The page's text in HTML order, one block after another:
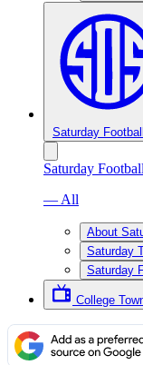
Saturday Football
Saturday Football
— All
About
Saturday
Saturday
College